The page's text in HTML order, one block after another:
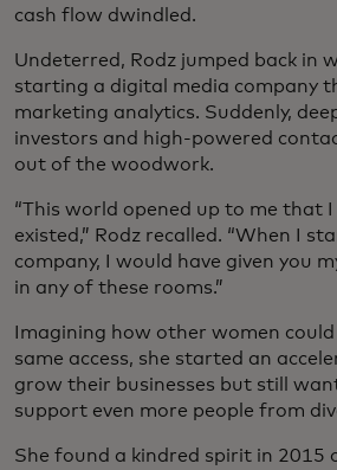
cash flow dwindled.
Undeterred, Rodz jumped back in
starting a digital media company
marketing analytics. Suddenly,
investors and high-powered
out of the woodwork.
“This world opened up to me that I
existed,” Rodz recalled. “When I
company, I would have given you
in any of these rooms.”
Imagining how other women
same access, she started an
grow their businesses but still
support even more people from
She found a kindred spirit in 2015